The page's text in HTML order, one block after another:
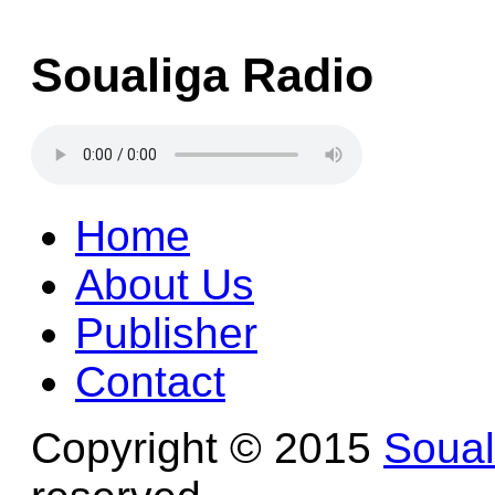
Soualiga Radio
Home
About Us
Publisher
Contact
Copyright © 2015